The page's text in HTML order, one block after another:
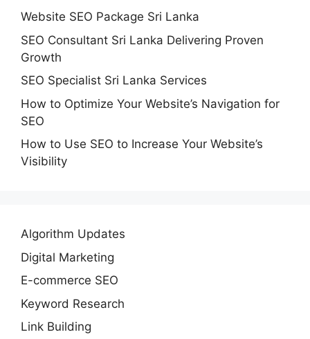
Website SEO Package Sri Lanka
SEO Consultant Sri Lanka Delivering Proven
Growth
SEO Specialist Sri Lanka Services
How to Optimize Your Website’s Navigation for
SEO
How to Use SEO to Increase Your Website’s
Visibility
Algorithm Updates
Digital Marketing
E-commerce SEO
Keyword Research
Link Building